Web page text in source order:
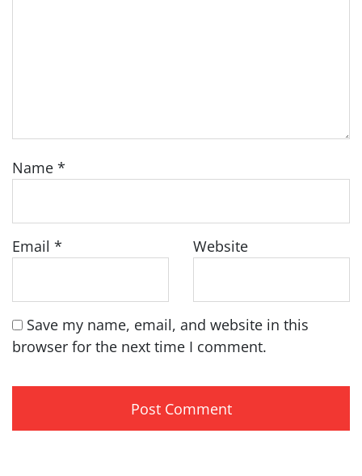
Name *
Email * Website
Save my name, email, and website in this
browser for the next time I comment.